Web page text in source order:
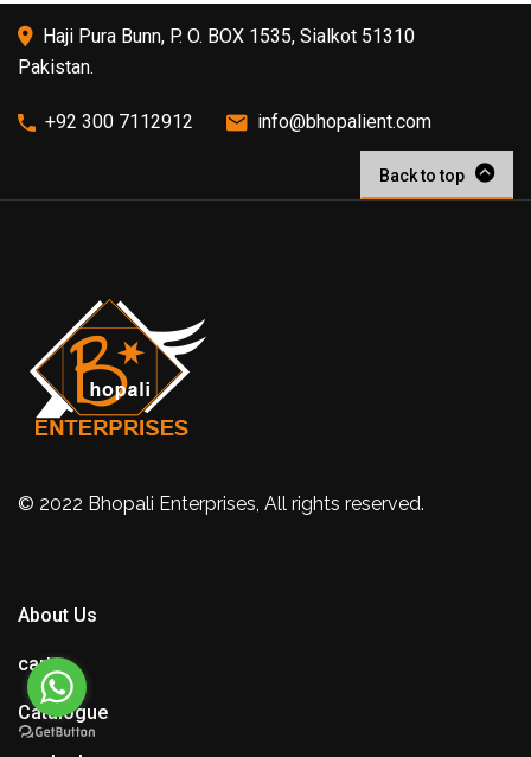
Haji Pura Bunn, P. O. BOX 1535, Sialkot 51310
Pakistan.
+92 300 7112912 info@bhopalient.com
Back to top
© 2022 Bhopali Enterprises, All rights reserved.
About Us
cart
Catalogue